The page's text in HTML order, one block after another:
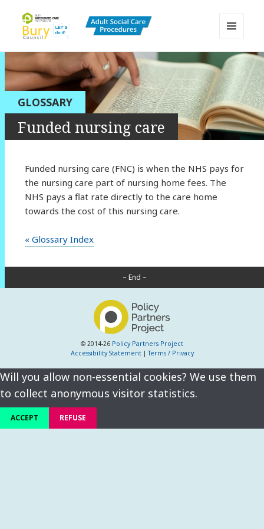
Bury Adult Social Care Policy
Procedures and Practice Portal
AND
WIDGETS
GLOSSARY
Funded nursing care
Funded nursing care (FNC) is when the NHS pays for
the nursing care part of nursing home fees. The
NHS pays a flat rate directly to the care home
towards the cost of this nursing care.
« Glossary Index
– End –
© 2014-26 Policy Partners Project
Accessibility Statement|Terms / Privacy
Will you allow non-essential cookies? We use them
to collect anonymous visitor statistics.
ACCEPT REFUSE